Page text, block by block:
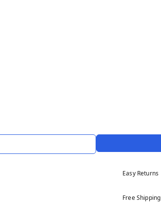
Easy Returns
Free Shipping